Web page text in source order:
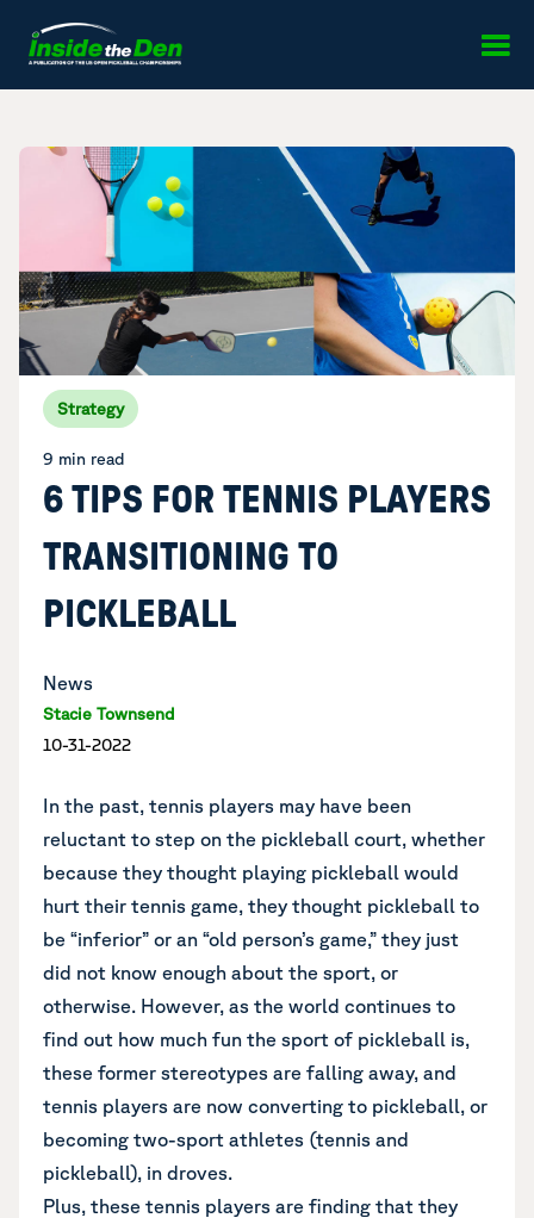
Strategy
9 min read
6 TIPS FOR TENNIS PLAYERS
TRANSITIONING TO
PICKLEBALL
News
Stacie Townsend
10-31-2022
In the past, tennis players may have been
reluctant to step on the pickleball court, whether
because they thought playing pickleball would
hurt their tennis game, they thought pickleball to
be “inferior” or an “old person’s game,” they just
did not know enough about the sport, or
otherwise. However, as the world continues to
find out how much fun the sport of pickleball is,
these former stereotypes are falling away, and
tennis players are now converting to pickleball, or
becoming two-sport athletes (tennis and
pickleball), in droves.
Plus, these tennis players are finding that they